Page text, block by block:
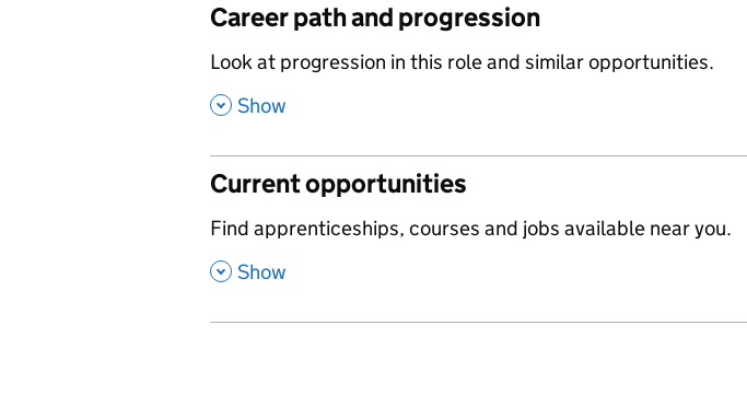
Career path and progression
,
Look at progression in this role and similar opportunities.
, Show
Current opportunities
,
Find apprenticeships, courses and jobs available near you.
, Show